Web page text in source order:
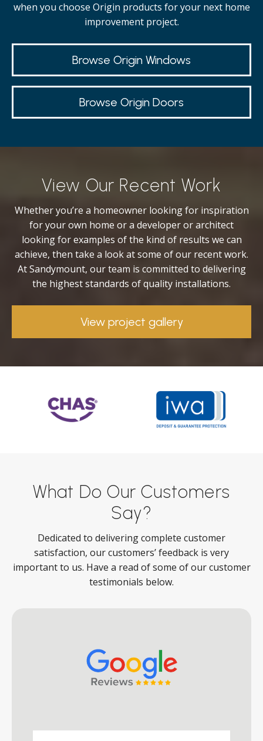
when you choose Origin products for your next home
improvement project.
Browse Origin Windows
Browse Origin Doors
View Our Recent Work
Whether you’re a homeowner looking for inspiration
for your own home or a developer or architect
looking for examples of the kind of results we can
achieve, then take a look at some of our recent work.
At Sandymount, our team is committed to delivering
the highest standards of quality installations.
View project gallery
What Do Our Customers
Say?
Dedicated to delivering complete customer
satisfaction, our customers’ feedback is very
important to us. Have a read of some of our customer
testimonials below.